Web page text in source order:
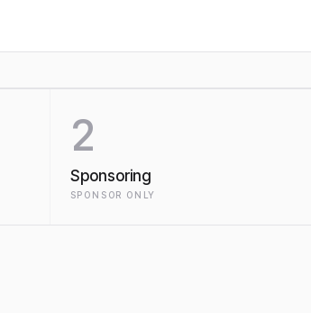
2
Sponsoring
SPONSOR ONLY